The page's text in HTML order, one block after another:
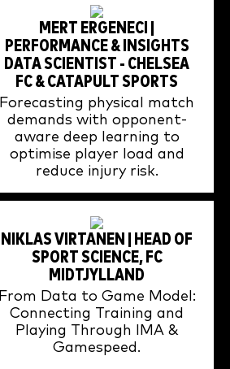
MERT ERGENECI |
PERFORMANCE & INSIGHTS
DATA SCIENTIST - CHELSEA
FC & CATAPULT SPORTS
Forecasting physical match
demands with opponent-
aware deep learning to
optimise player load and
reduce injury risk.
NIKLAS VIRTANEN | HEAD OF
SPORT SCIENCE, FC
MIDTJYLLAND
From Data to Game Model:
Connecting Training and
Playing Through IMA &
Gamespeed.